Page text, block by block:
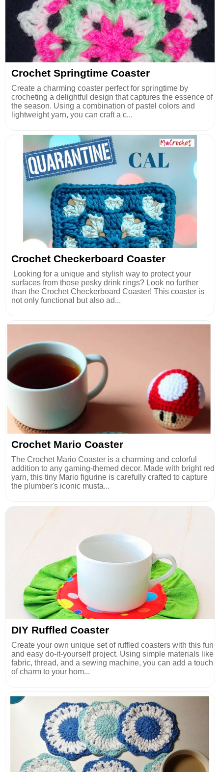
Crochet Springtime Coaster
Create a charming coaster perfect for springtime by
crocheting a delightful design that captures the essence of
the season. Using a combination of pastel colors and
lightweight yarn, you can craft a c...
Crochet Checkerboard Coaster
Looking for a unique and stylish way to protect your
surfaces from those pesky drink rings? Look no further
than the Crochet Checkerboard Coaster! This coaster is
not only functional but also ad...
Crochet Mario Coaster
The Crochet Mario Coaster is a charming and colorful
addition to any gaming-themed decor. Made with bright red
yarn, this tiny Mario figurine is carefully crafted to capture
the plumber's iconic musta...
DIY Ruffled Coaster
Create your own unique set of ruffled coasters with this fun
and easy do-it-yourself project. Using simple materials like
fabric, thread, and a sewing machine, you can add a touch
of charm to your hom...